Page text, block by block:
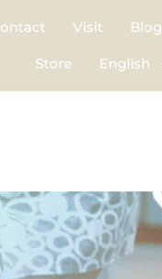
Visit Blog
Store English